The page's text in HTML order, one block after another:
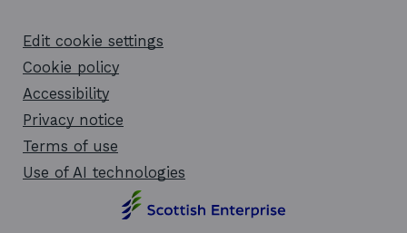
u
b
e
l
i
n
k
p
e
d
i
n
i
n
o
Edit cookie settings
Cookie policy
Accessibility
Privacy notice
Terms of use
Use of AI technologies